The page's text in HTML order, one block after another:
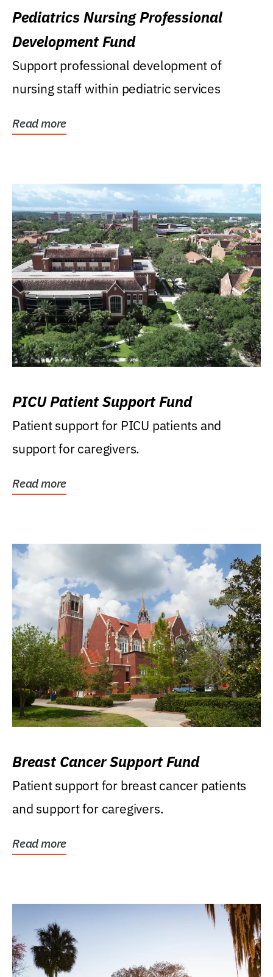
Pediatrics Nursing Professional
Development Fund
Support professional development of
nursing staff within pediatric services
Read more
PICU Patient Support Fund
Patient support for PICU patients and
support for caregivers.
Read more
Breast Cancer Support Fund
Patient support for breast cancer patients
and support for caregivers.
Read more